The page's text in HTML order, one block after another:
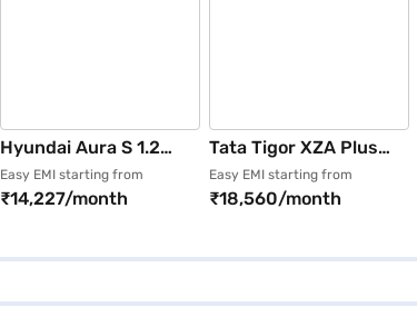
Hyundai Aura S 1.2
Kappa Petrol Plus CNG
Manual (Fiery Red)
Easy EMI starting from
₹14,227/month
Tata Tigor XZA Plus
AMT CNG (Meteor
Bronze)
Easy EMI starting from
₹18,560/month